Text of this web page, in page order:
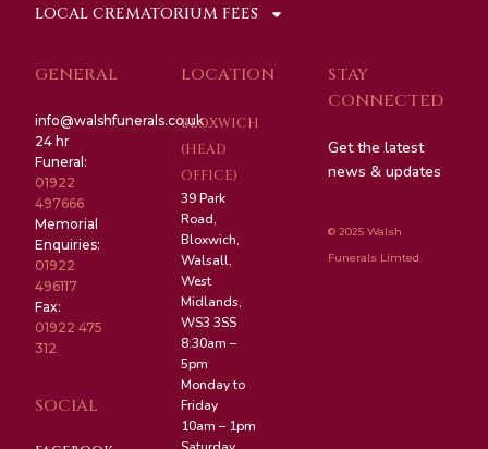
LOCAL CREMATORIUM FEES
GENERAL
info@walshfunerals.co.uk
24 hr
Funeral:
01922
497666
Memorial
Enquiries:
01922
496117
Fax:
01922 475
312
SOCIAL
LOCATION
BLOXWICH
(HEAD
OFFICE)
39 Park
Road,
Bloxwich,
Walsall,
West
Midlands,
WS3 3SS
8:30am –
5pm
Monday to
Friday
10am – 1pm
STAY
CONNECTED
Get the latest
news & updates
© 2025 Walsh
Funerals Limted.